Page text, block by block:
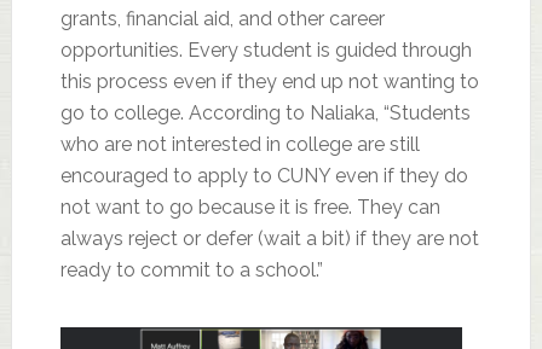
grants, financial aid, and other career
opportunities. Every student is guided through
this process even if they end up not wanting to
go to college. According to Naliaka, “Students
who are not interested in college are still
encouraged to apply to CUNY even if they do
not want to go because it is free. They can
always reject or defer (wait a bit) if they are not
ready to commit to a school.”